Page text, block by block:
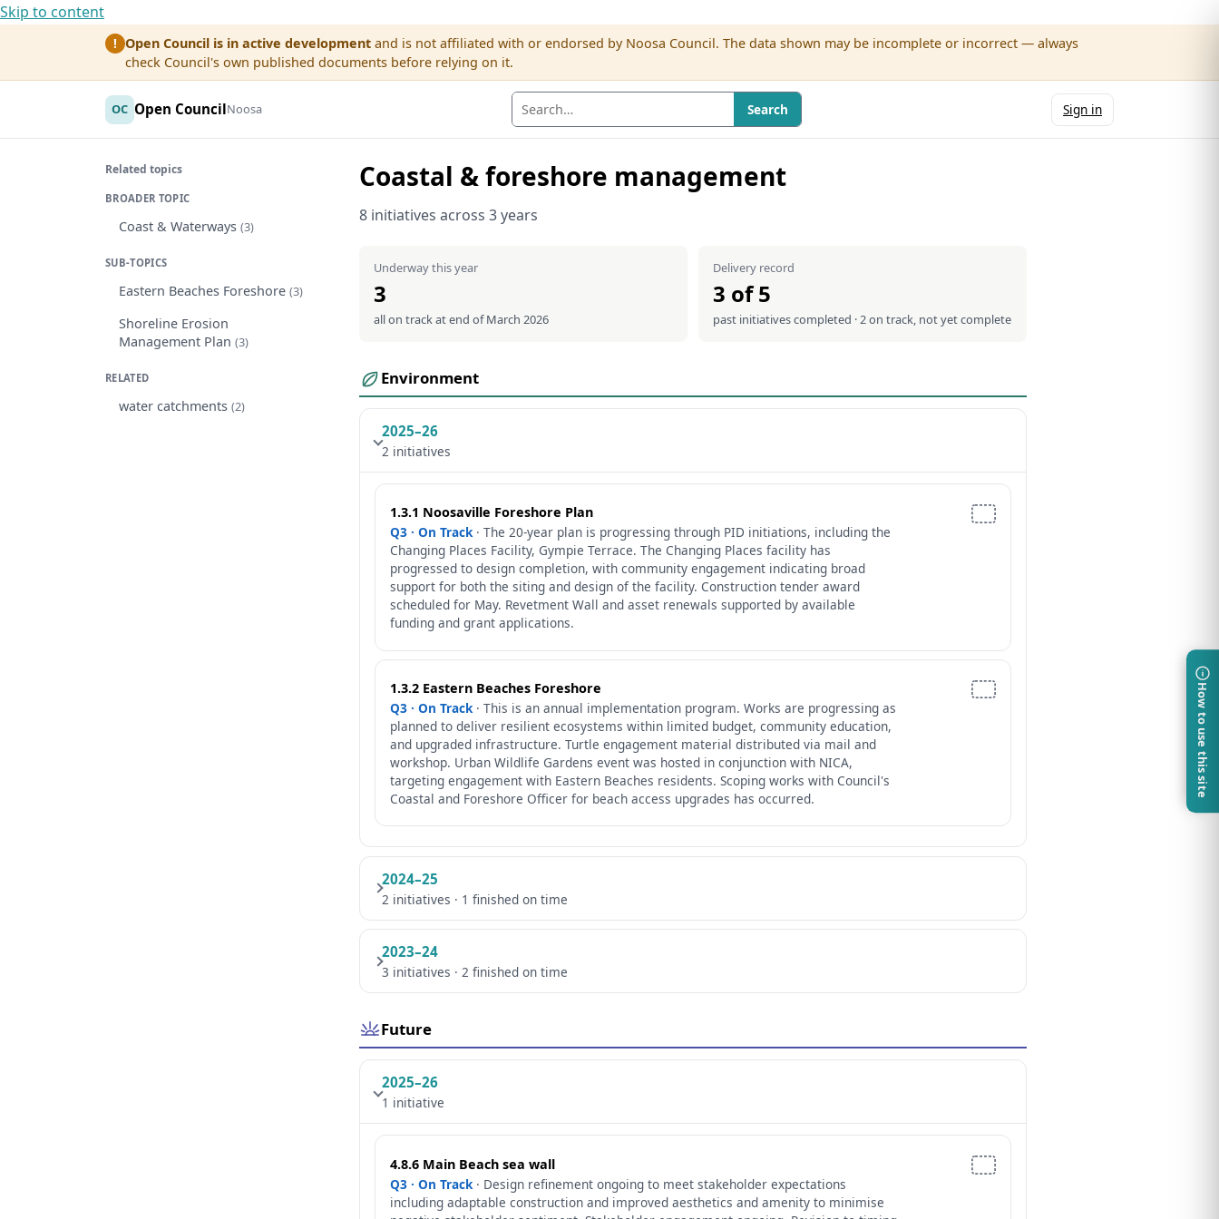
Skip to content
! Open Council is in active development and is not affiliated with or endorsed by Noosa Council. The data shown may be incomplete or incorrect — always
check Council's own published documents before relying on it.
OC Open CouncilNoosa Search Sign in
Related topics
BROADER TOPIC
Coast & Waterways (3)
SUB-TOPICS
Eastern Beaches Foreshore (3)
Shoreline Erosion
Management Plan (3)
RELATED
water catchments (2)
Coastal & foreshore management
8 initiatives across 3 years
Underway this year
3
all on track at end of March 2026
Delivery record
3 of 5
past initiatives completed · 2 on track, not yet complete
Environment
2025–26
2 initiatives
1.3.1 Noosaville Foreshore Plan
Q3 · On Track· The 20-year plan is progressing through PID initiations, including the
Changing Places Facility, Gympie Terrace. The Changing Places facility has
progressed to design completion, with community engagement indicating broad
support for both the siting and design of the facility. Construction tender award
scheduled for May. Revetment Wall and asset renewals supported by available
funding and grant applications.
1.3.2 Eastern Beaches Foreshore
Q3 · On Track· This is an annual implementation program. Works are progressing as
planned to deliver resilient ecosystems within limited budget, community education,
and upgraded infrastructure. Turtle engagement material distributed via mail and
workshop. Urban Wildlife Gardens event was hosted in conjunction with NICA,
targeting engagement with Eastern Beaches residents. Scoping works with Council's
Coastal and Foreshore Officer for beach access upgrades has occurred.
2024–25
2 initiatives · 1 finished on time
2023–24
3 initiatives · 2 finished on time
Future
2025–26
1 initiative
4.8.6 Main Beach sea wall
Q3 · On Track · Design refinement ongoing to meet stakeholder expectations
including adaptable construction and improved aesthetics and amenity to minimise
How to use this site